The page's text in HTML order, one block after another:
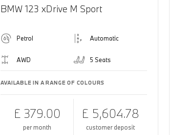
BMW 123 xDrive M Sport
Petrol Automatic
AWD 5 Seats
AVAILABLE IN A RANGE OF COLOURS
£ 379.00
per month
£ 5,604.78
customer deposit